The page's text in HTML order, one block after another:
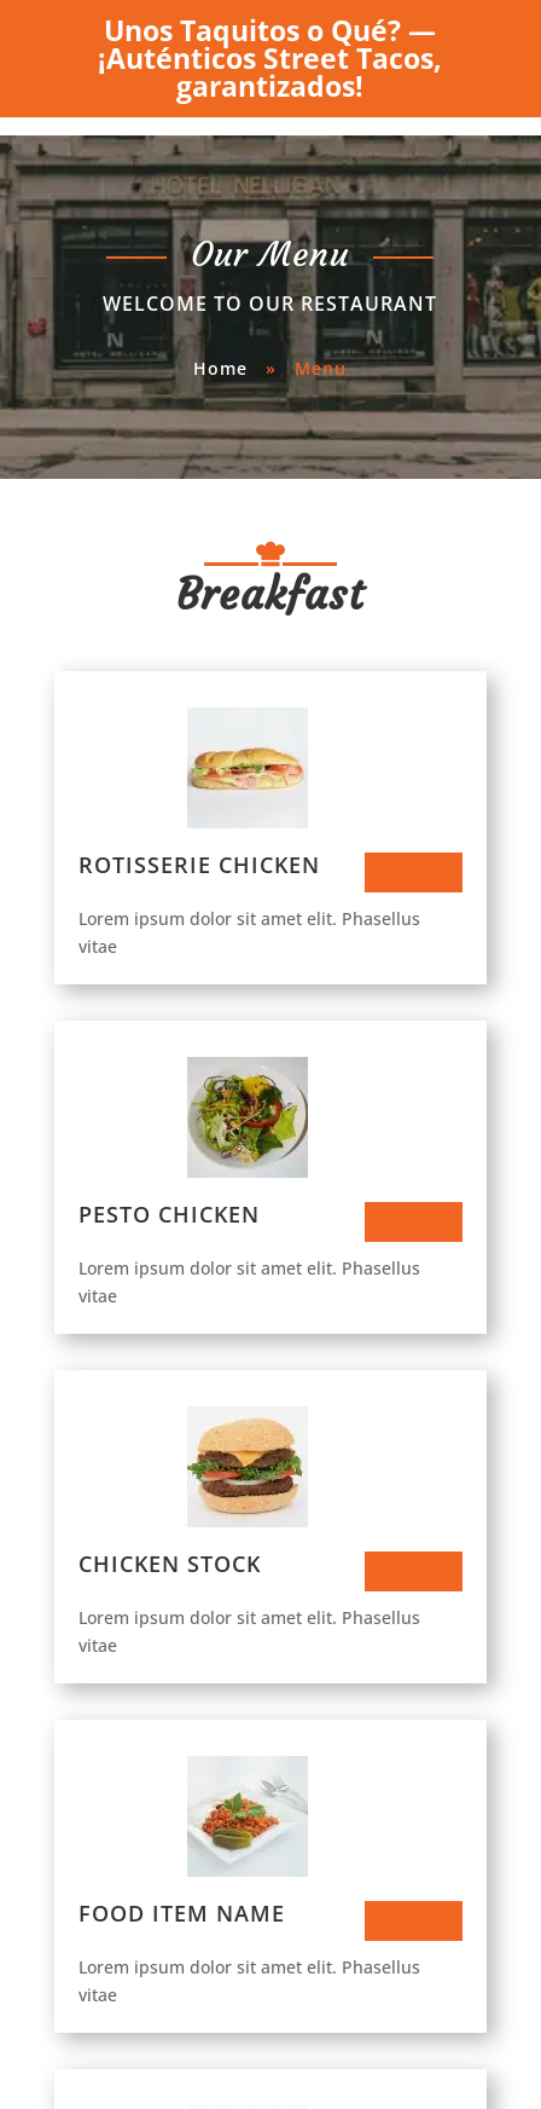
Unos Taquitos o Qué? —
¡Auténticos Street Tacos,
garantizados!
Our Menu
WELCOME TO OUR RESTAURANT
Home »Menu
Breakfast
ROTISSERIE CHICKEN
Lorem ipsum dolor sit amet elit. Phasellus
vitae
PESTO CHICKEN
Lorem ipsum dolor sit amet elit. Phasellus
vitae
CHICKEN STOCK
Lorem ipsum dolor sit amet elit. Phasellus
vitae
FOOD ITEM NAME
Lorem ipsum dolor sit amet elit. Phasellus
vitae